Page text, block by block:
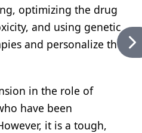
optimizing the drug
and using genetic
and personalize the
in the role of
have been
it is a tough,